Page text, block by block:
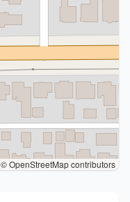
© OpenStreetMap contributors